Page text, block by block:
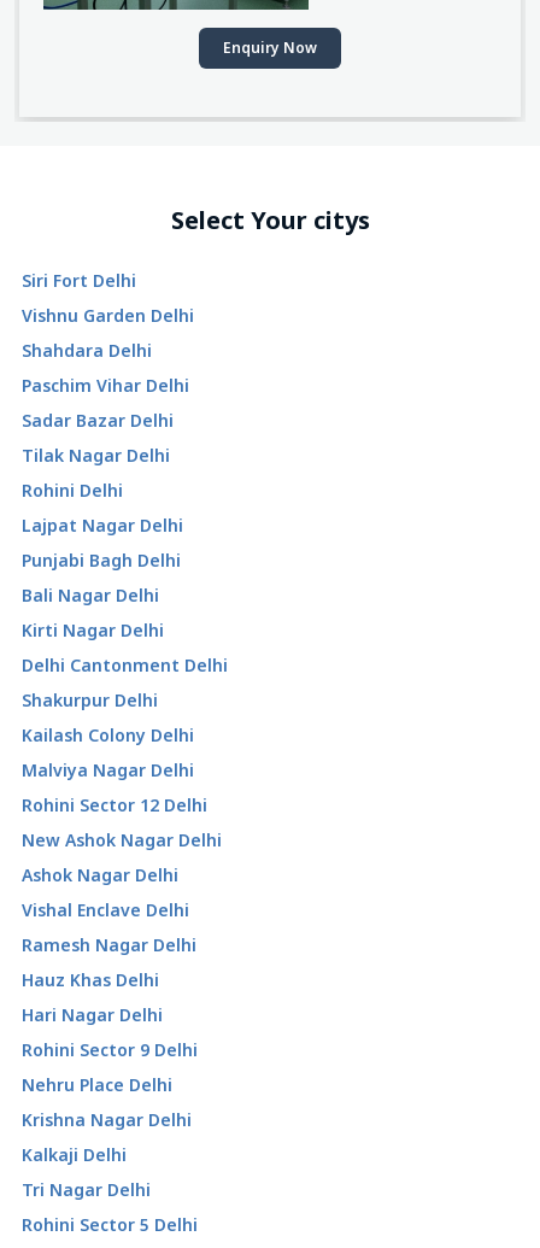
Enquiry Now
Select Your citys
Siri Fort Delhi
Vishnu Garden Delhi
Shahdara Delhi
Paschim Vihar Delhi
Sadar Bazar Delhi
Tilak Nagar Delhi
Rohini Delhi
Lajpat Nagar Delhi
Punjabi Bagh Delhi
Bali Nagar Delhi
Kirti Nagar Delhi
Delhi Cantonment Delhi
Shakurpur Delhi
Kailash Colony Delhi
Malviya Nagar Delhi
Rohini Sector 12 Delhi
New Ashok Nagar Delhi
Ashok Nagar Delhi
Vishal Enclave Delhi
Ramesh Nagar Delhi
Hauz Khas Delhi
Hari Nagar Delhi
Rohini Sector 9 Delhi
Nehru Place Delhi
Krishna Nagar Delhi
Kalkaji Delhi
Tri Nagar Delhi
Rohini Sector 5 Delhi